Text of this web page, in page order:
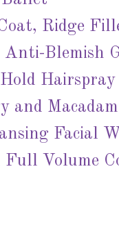
Ridge
Anti-Blemish
Hairspray
and
Facial
Volume